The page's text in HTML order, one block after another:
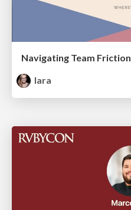
Navigating Team Friction
lara